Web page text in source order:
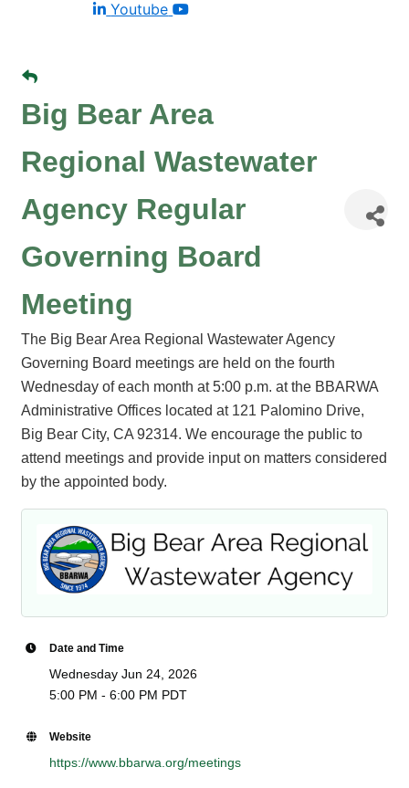
Youtube
Big Bear Area
Regional Wastewater
Agency Regular
Governing Board
Meeting
The Big Bear Area Regional Wastewater Agency
Governing Board meetings are held on the fourth
Wednesday of each month at 5:00 p.m. at the BBARWA
Administrative Offices located at 121 Palomino Drive,
Big Bear City, CA 92314. We encourage the public to
attend meetings and provide input on matters considered
by the appointed body.
Date and Time
Wednesday Jun 24, 2026
5:00 PM - 6:00 PM PDT
Website
https://www.bbarwa.org/meetings